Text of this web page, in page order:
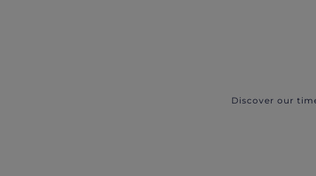
Discover our